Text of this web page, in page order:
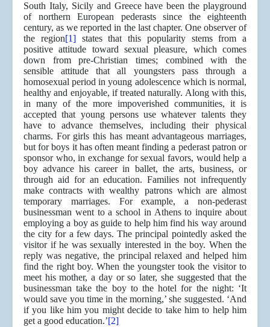
South Italy, Sicily and Greece have been the playground
of northern European pederasts since the eighteenth
century, as we reported in the last chapter. One observer of
the region[1]states that this popularity stems from a
positive attitude toward sexual pleasure, which comes
down from pre-Christian times; combined with the
sensible attitude that all youngsters pass through a
homosexual period in young adolescence which is normal,
healthy and enjoyable, if treated naturally. Along with this,
in many of the more impoverished communities, it is
accepted that young persons use whatever talents they
have to advance themselves, including their physical
charms. For girls this has meant advantageous marriages,
but for boys it has often meant finding a pederast patron or
sponsor who, in exchange for sexual favors, would help a
boy advance his career in ballet, the arts, business, or
through aid for an education. Families not infrequently
make contracts with wealthy patrons which are almost
temporary marriages. For example, a non-pederast
businessman went to a school in Athens to inquire about
employing a boy as guide to help him find his way around
the city for a few days. The principal pointedly asked the
visitor if he was sexually interested in the boy. When the
reply was negative, the principal relaxed and helped him
find the right boy. When the youngster took the visitor to
meet his mother, a day or so later, she suggested that the
businessman take the boy to the hotel for the night: ‘It
would save you time in the morning,’ she suggested. ‘And
if you like him you might decide to take him to help him
get a good education.’[2]